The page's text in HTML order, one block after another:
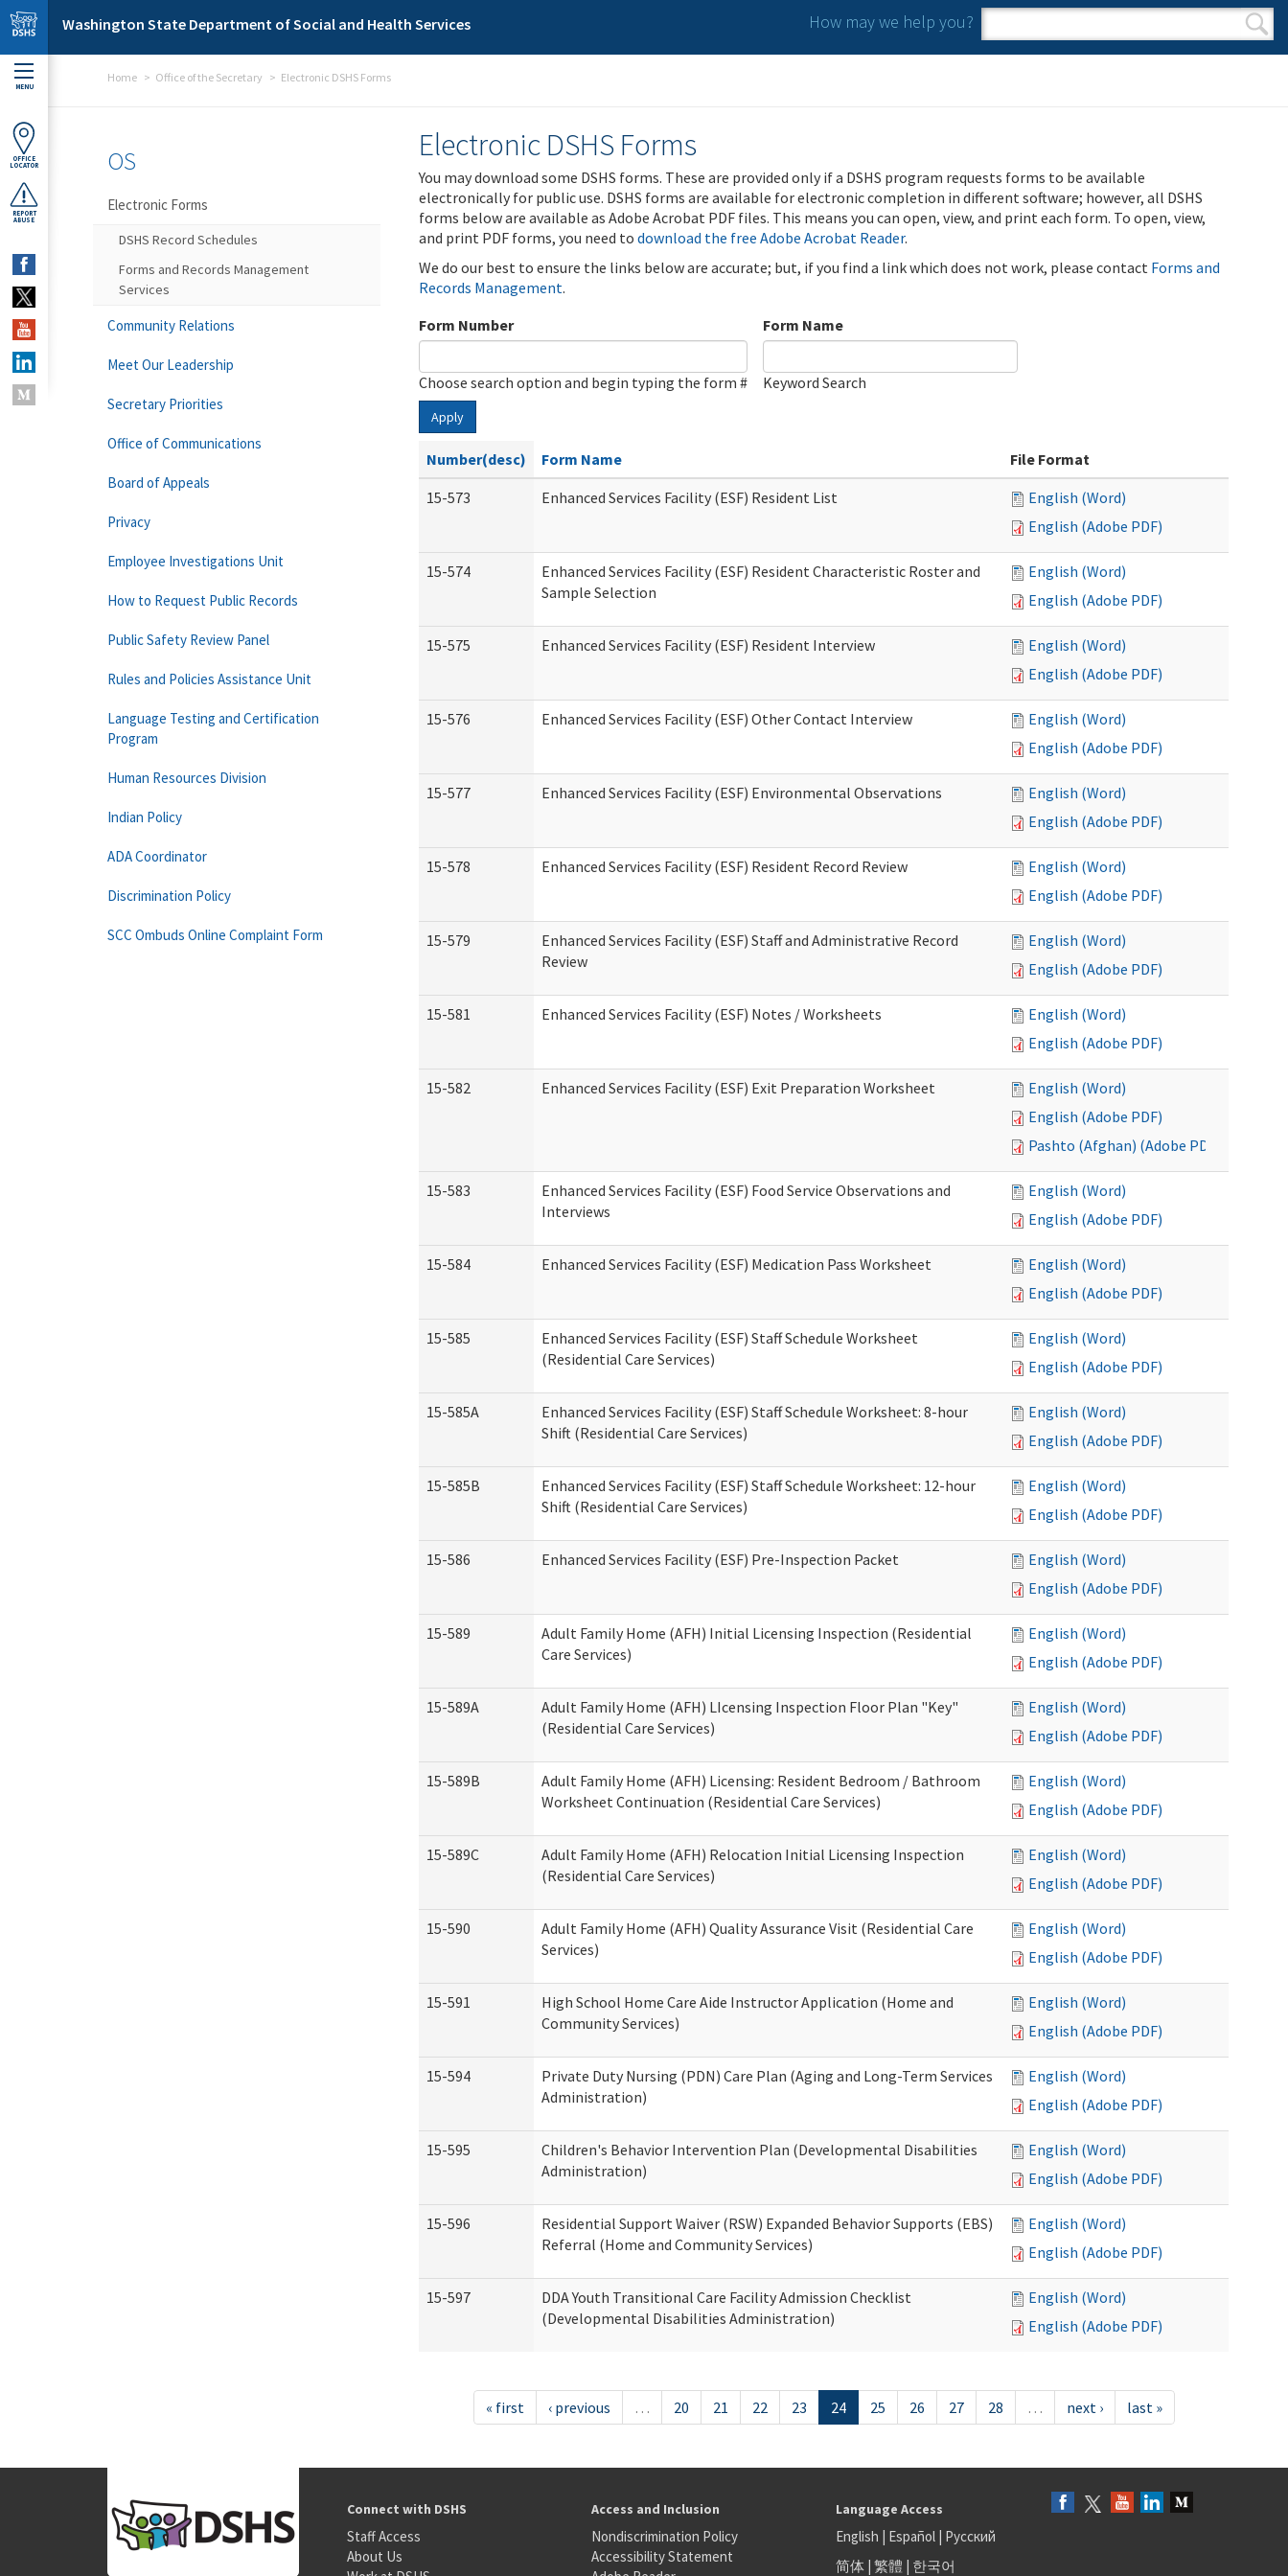
Skip to main content
Washington State Department of Social and Health Services How may we help you?
Search form
Search
MENU
OFFICE
LOCATOR
REPORT
ABUSE
Home Office of the Secretary Electronic DSHS Forms
Electronic DSHS Forms
You may download some DSHS forms. These are provided only if a DSHS program requests forms to be available
electronically for public use. DSHS forms are available for electronic completion in different software; however, all DSHS
forms below are available as Adobe Acrobat PDF files. This means you can open, view, and print each form. To open, view,
and print PDF forms, you need to download the free Adobe Acrobat Reader.
We do our best to ensure the links below are accurate; but, if you find a link which does not work, please contact Forms and
Records Management.
Form Number
Choose search option and begin typing the form #
Form Name
Keyword Search
Apply
Number(desc) Form Name
File Format
15-573
Enhanced Services Facility (ESF) Resident List
English (Word)
English (Adobe PDF)
15-574
Enhanced Services Facility (ESF) Resident Characteristic Roster and
Sample Selection
English (Word)
English (Adobe PDF)
15-575 Enhanced Services Facility (ESF) Resident Interview
English (Word)
English (Adobe PDF)
15-576 Enhanced Services Facility (ESF) Other Contact Interview
English (Word)
English (Adobe PDF)
15-577 Enhanced Services Facility (ESF) Environmental Observations
English (Word)
English (Adobe PDF)
15-578 Enhanced Services Facility (ESF) Resident Record Review
English (Word)
English (Adobe PDF)
15-579
Enhanced Services Facility (ESF) Staff and Administrative Record
Review
English (Word)
English (Adobe PDF)
15-581 Enhanced Services Facility (ESF) Notes / Worksheets
English (Word)
English (Adobe PDF)
15-582 Enhanced Services Facility (ESF) Exit Preparation Worksheet
English (Word)
English (Adobe PDF)
Pashto (Afghan) (Adobe PDF)
15-583
Enhanced Services Facility (ESF) Food Service Observations and
Interviews
English (Word)
English (Adobe PDF)
15-584 Enhanced Services Facility (ESF) Medication Pass Worksheet
English (Word)
English (Adobe PDF)
15-585
Enhanced Services Facility (ESF) Staff Schedule Worksheet
(Residential Care Services)
English (Word)
English (Adobe PDF)
15-585A
Enhanced Services Facility (ESF) Staff Schedule Worksheet: 8-hour
Shift (Residential Care Services)
English (Word)
English (Adobe PDF)
15-585B
Enhanced Services Facility (ESF) Staff Schedule Worksheet: 12-hour
Shift (Residential Care Services)
English (Word)
English (Adobe PDF)
15-586 Enhanced Services Facility (ESF) Pre-Inspection Packet
English (Word)
English (Adobe PDF)
15-589
Adult Family Home (AFH) Initial Licensing Inspection (Residential
Care Services)
English (Word)
English (Adobe PDF)
15-589A
Adult Family Home (AFH) LIcensing Inspection Floor Plan "Key"
(Residential Care Services)
English (Word)
English (Adobe PDF)
15-589B
Adult Family Home (AFH) Licensing: Resident Bedroom / Bathroom
Worksheet Continuation (Residential Care Services)
English (Word)
English (Adobe PDF)
15-589C
Adult Family Home (AFH) Relocation Initial Licensing Inspection
(Residential Care Services)
English (Word)
English (Adobe PDF)
15-590
Adult Family Home (AFH) Quality Assurance Visit (Residential Care
Services)
English (Word)
English (Adobe PDF)
15-591
High School Home Care Aide Instructor Application (Home and
Community Services)
English (Word)
English (Adobe PDF)
15-594
Private Duty Nursing (PDN) Care Plan (Aging and Long-Term Services
Administration)
English (Word)
English (Adobe PDF)
15-595
Children's Behavior Intervention Plan (Developmental Disabilities
Administration)
English (Word)
English (Adobe PDF)
15-596
Residential Support Waiver (RSW) Expanded Behavior Supports (EBS)
Referral (Home and Community Services)
English (Word)
English (Adobe PDF)
15-597
DDA Youth Transitional Care Facility Admission Checklist
(Developmental Disabilities Administration)
English (Word)
English (Adobe PDF)
« first ‹ previous … 20 21 22 23 24 25 26 27 28 … next › last »
OS
Electronic Forms
DSHS Record Schedules
Forms and Records Management
Services
Community Relations
Meet Our Leadership
Secretary Priorities
Office of Communications
Board of Appeals
Privacy
Employee Investigations Unit
How to Request Public Records
Public Safety Review Panel
Rules and Policies Assistance Unit
Language Testing and Certification
Program
Human Resources Division
Indian Policy
ADA Coordinator
Discrimination Policy
SCC Ombuds Online Complaint Form
Connect with DSHS
Staff Access
About Us
Access and Inclusion
Nondiscrimination Policy
Accessibility Statement
Language Access
English | Español| Русский
简体| 繁體 | 한국어